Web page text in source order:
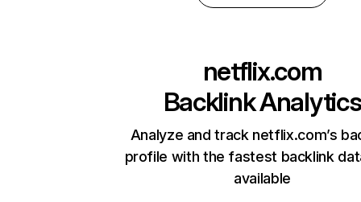
netflix.com
Backlink Analytics
Analyze and track netflix.com’s
profile with the fastest backlink
available